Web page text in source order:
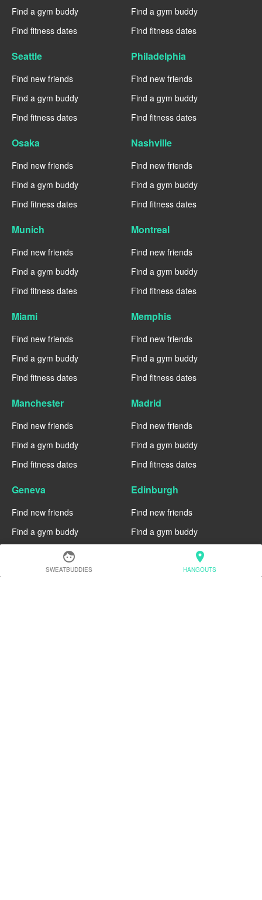
face
SWEATBUDDIES
location_on
HANGOUTS
Find a gym buddy
Find fitness dates
Find a gym buddy
Find fitness dates
Seattle
Find new friends
Find a gym buddy
Find fitness dates
Philadelphia
Find new friends
Find a gym buddy
Find fitness dates
Osaka
Find new friends
Find a gym buddy
Find fitness dates
Nashville
Find new friends
Find a gym buddy
Find fitness dates
Munich
Find new friends
Find a gym buddy
Find fitness dates
Montreal
Find new friends
Find a gym buddy
Find fitness dates
Miami
Find new friends
Find a gym buddy
Find fitness dates
Memphis
Find new friends
Find a gym buddy
Find fitness dates
Manchester
Find new friends
Find a gym buddy
Find fitness dates
Madrid
Find new friends
Find a gym buddy
Find fitness dates
Geneva
Find new friends
Find a gym buddy
Find fitness dates
Edinburgh
Find new friends
Find a gym buddy
Find fitness dates